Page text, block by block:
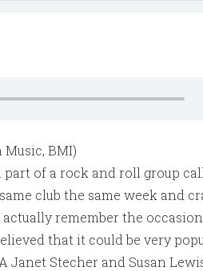
BMI)
of a rock and roll group
club the same week and
actually remember the
that it could be very
Janet Stecher and Susan